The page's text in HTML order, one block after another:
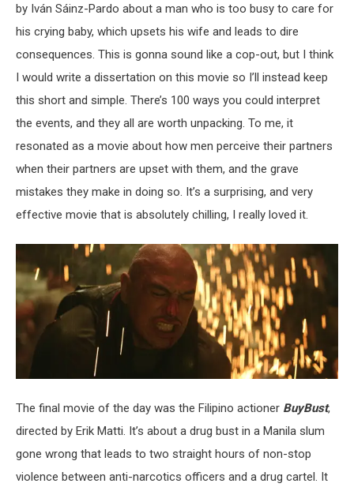
by Iván Sáinz-Pardo about a man who is too busy to care for
his crying baby, which upsets his wife and leads to dire
consequences. This is gonna sound like a cop-out, but I think
I would write a dissertation on this movie so I’ll instead keep
this short and simple. There’s 100 ways you could interpret
the events, and they all are worth unpacking. To me, it
resonated as a movie about how men perceive their partners
when their partners are upset with them, and the grave
mistakes they make in doing so. It’s a surprising, and very
effective movie that is absolutely chilling, I really loved it.
The final movie of the day was the Filipino actioner BuyBust,
directed by Erik Matti. It’s about a drug bust in a Manila slum
gone wrong that leads to two straight hours of non-stop
violence between anti-narcotics officers and a drug cartel. It